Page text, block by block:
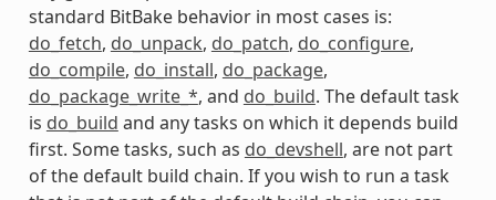
standard BitBake behavior in most cases is:
do_fetch, do_unpack, do_patch, do_configure,
do_compile, do_install, do_package,
do_package_write_*, and do_build. The default task
is do_build and any tasks on which it depends build
first. Some tasks, such as do_devshell, are not part
of the default build chain. If you wish to run a task